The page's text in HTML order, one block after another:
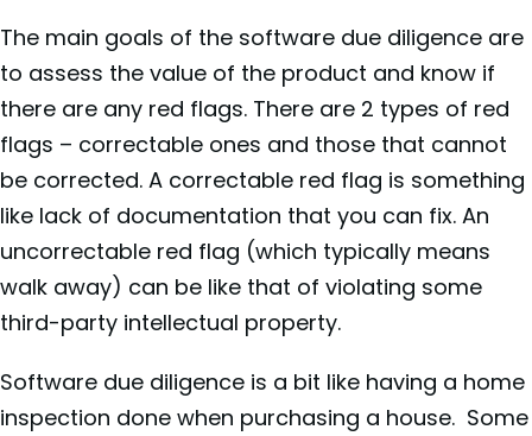
The main goals of the software due diligence are
to assess the value of the product and know if
there are any red flags. There are 2 types of red
flags – correctable ones and those that cannot
be corrected. A correctable red flag is something
like lack of documentation that you can fix. An
uncorrectable red flag (which typically means
walk away) can be like that of violating some
third-party intellectual property.
Software due diligence is a bit like having a home
inspection done when purchasing a house. Some